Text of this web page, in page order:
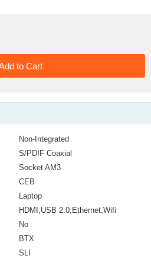
Non-Integrated
S/PDIF Coaxial
Socket AM3
CEB
Laptop
HDMI,USB 2.0,Ethernet,Wifi
No
BTX
SLI